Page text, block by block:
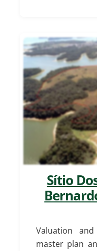
Sítio
Valuation
master plan